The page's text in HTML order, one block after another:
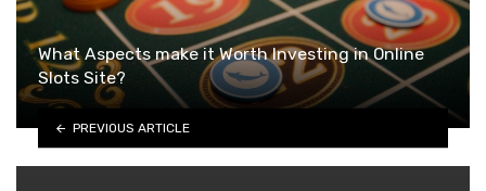
What Aspects make it Worth Investing in Online
Slots Site?
PREVIOUS ARTICLE